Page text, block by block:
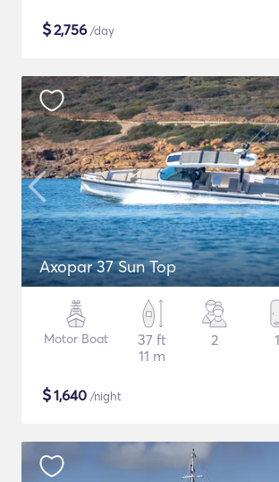
$2,756 /day
Axopar 37 Sun Top
Motor Boat
37 ft
11 m
2 1
$1,640 /night